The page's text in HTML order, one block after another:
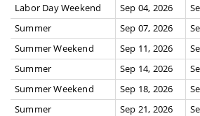
Labor Day Weekend
Sep 04, 2026
Summer
Sep 07, 2026
Summer Weekend
Sep 11, 2026
Summer
Sep 14, 2026
Summer Weekend
Sep 18, 2026
Summer
Sep 21, 2026